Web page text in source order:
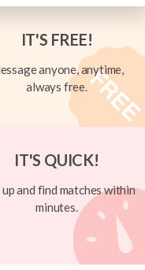
IT'S FREE!
anyone, anytime,
always free.
IT'S QUICK!
up and find matches within
minutes.